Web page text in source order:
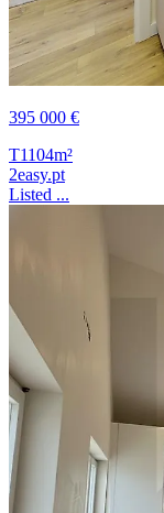
395 000 €
T1104m²
2easy.pt
Listed ...